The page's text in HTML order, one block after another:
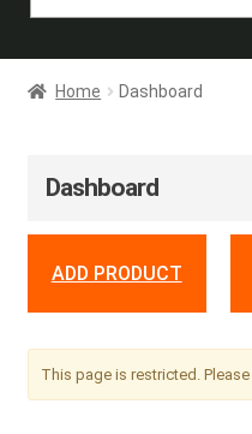
Home Dashboard
Dashboard
ADD PRODUCT
This page is restricted. Please